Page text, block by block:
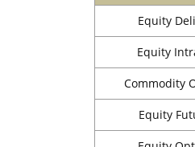
Equity
Equity
Commodity
Equity